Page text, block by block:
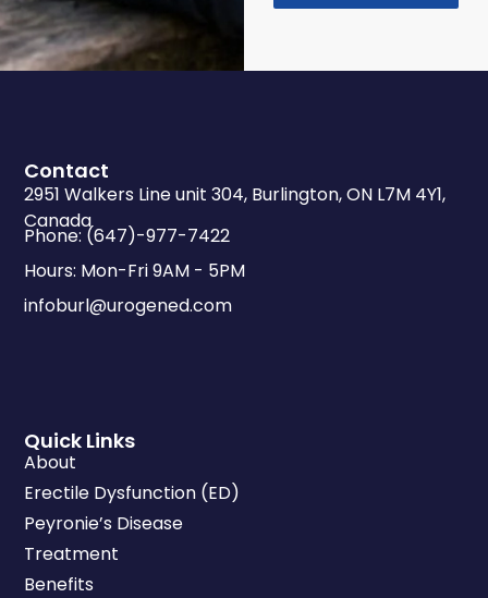
Quick Links
About
Erectile Dysfunction (ED)
Peyronie’s Disease
Treatment
Benefits
Contact
2951 Walkers Line unit 304, Burlington, ON L7M 4Y1,
Canada
Phone: (647)-977-7422
Hours: Mon-Fri 9AM - 5PM
infoburl@urogened.com